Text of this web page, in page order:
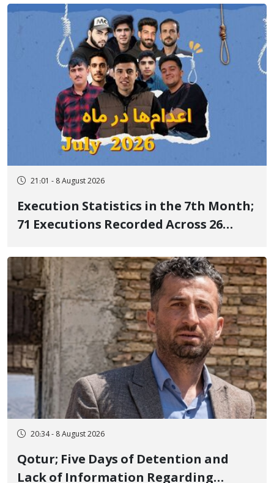
21:01 - 8 August 2026
Execution Statistics in the 7th Month;
71 Executions Recorded Across 26
Executed in Undisclosed Locations
and Publicly
20:34 - 8 August 2026
Qotur; Five Days of Detention and
Lack of Information Regarding